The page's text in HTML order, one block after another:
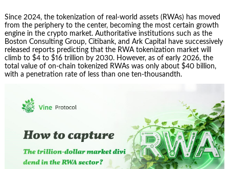
Since 2024, the tokenization of real-world assets (RWAs) has moved
from the periphery to the center, becoming the most certain growth
engine in the crypto market. Authoritative institutions such as the
Boston Consulting Group, Citibank, and Ark Capital have successively
released reports predicting that the RWA tokenization market will
climb to $4 to $16 trillion by 2030. However, as of early 2026, the
total value of on-chain tokenized RWAs was only about $40 billion,
with a penetration rate of less than one ten-thousandth.